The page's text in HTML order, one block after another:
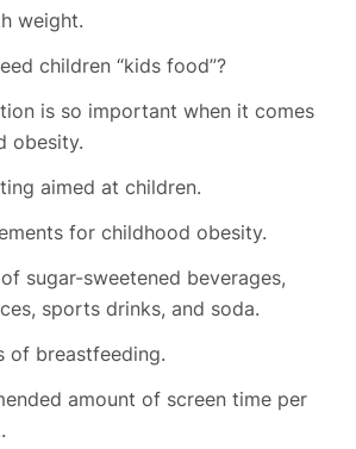
weight.
children “kids food”?
is so important when it comes
obesity.
aimed at children.
for childhood obesity.
sugar-sweetened beverages,
sports drinks, and soda.
of breastfeeding.
amount of screen time per